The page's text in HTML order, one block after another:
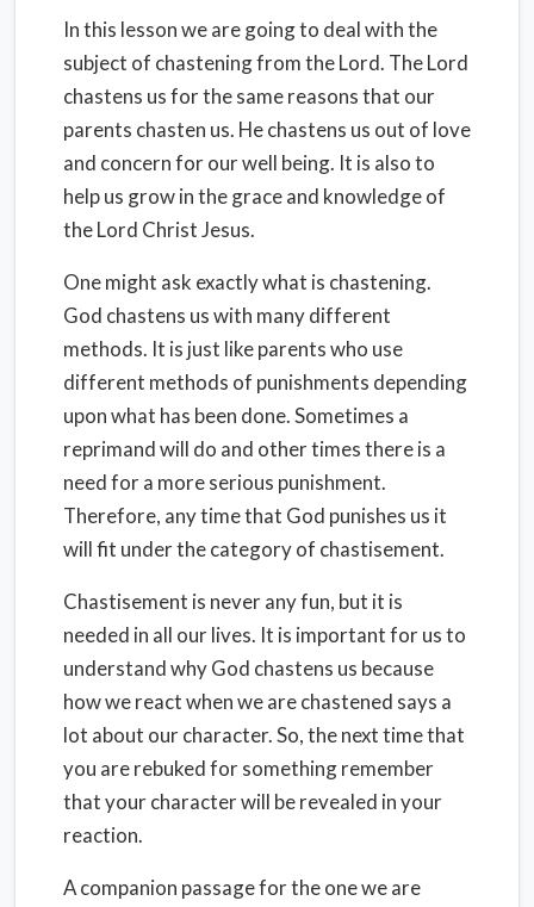
In this lesson we are going to deal with the
subject of chastening from the Lord. The Lord
chastens us for the same reasons that our
parents chasten us. He chastens us out of love
and concern for our well being. It is also to
help us grow in the grace and knowledge of
the Lord Christ Jesus.
One might ask exactly what is chastening.
God chastens us with many different
methods. It is just like parents who use
different methods of punishments depending
upon what has been done. Sometimes a
reprimand will do and other times there is a
need for a more serious punishment.
Therefore, any time that God punishes us it
will fit under the category of chastisement.
Chastisement is never any fun, but it is
needed in all our lives. It is important for us to
understand why God chastens us because
how we react when we are chastened says a
lot about our character. So, the next time that
you are rebuked for something remember
that your character will be revealed in your
reaction.
A companion passage for the one we are